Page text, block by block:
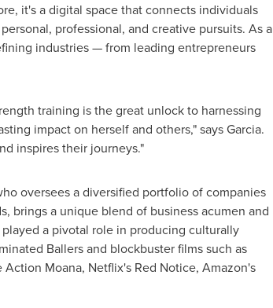
it's a digital space that connects individuals
professional, and creative pursuits. As a
industries — from leading entrepreneurs
training is the great unlock to harnessing
impact on herself and others," says Garcia.
inspires their journeys."
oversees a diversified portfolio of companies
brings a unique blend of business acumen and
a pivotal role in producing culturally
Ballers and blockbuster films such as
Moana, Netflix's Red Notice, Amazon's